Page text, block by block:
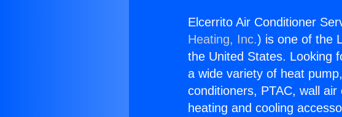
Elcerrito Air Conditioner
Heating, Inc.) is one of the
the United States. Looking
a wide variety of heat
conditioners, PTAC, wall
heating and cooling